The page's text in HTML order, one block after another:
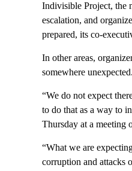
Indivisible Project, the
escalation, and
prepared, its co-
In other areas,
somewhere unexpected.
“We do not expect
to do that as a way to
Thursday at a meeting
“What we are
corruption and attacks